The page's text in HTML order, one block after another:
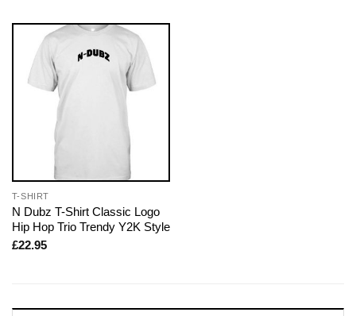
T-SHIRT
N Dubz T-Shirt Classic Logo
Hip Hop Trio Trendy Y2K Style
£22.95